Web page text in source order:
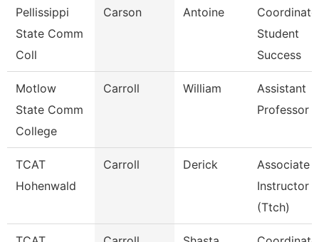
Pellissippi
State Comm
Coll
Carson Antoine
Student
Success
Motlow
State Comm
College
Carroll William
Assistant
Professor
TCAT
Hohenwald
Carroll Derick
Associate
Instructor
(Ttch)